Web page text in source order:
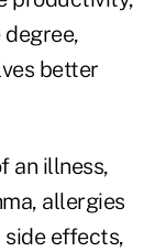
better
an illness,
allergies
side effects,